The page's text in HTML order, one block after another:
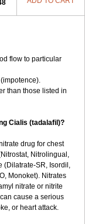
flow to particular
than those listed in
Cialis (tadalafil)?
drug for chest
Nitrolingual,
(Dilatrate-SR, Isordil,
Monoket). Nitrates
nitrate or nitrite
cause a serious
or heart attack.